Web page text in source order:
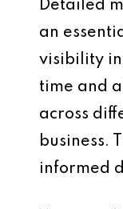
Detailed
an
visibility
time and
across
business.
informed